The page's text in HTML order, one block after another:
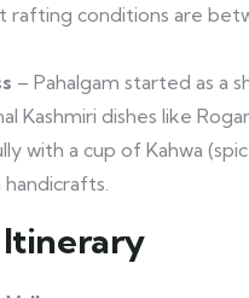
rafting conditions are
– Pahalgam started as a
Kashmiri dishes like
with a cup of Kahwa
Itinerary